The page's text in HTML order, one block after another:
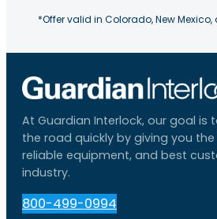
*Offer valid in Colorado, New
At Guardian Interlock, our goal is
the road quickly by giving you
reliable equipment, and best
industry.
800-499-0994